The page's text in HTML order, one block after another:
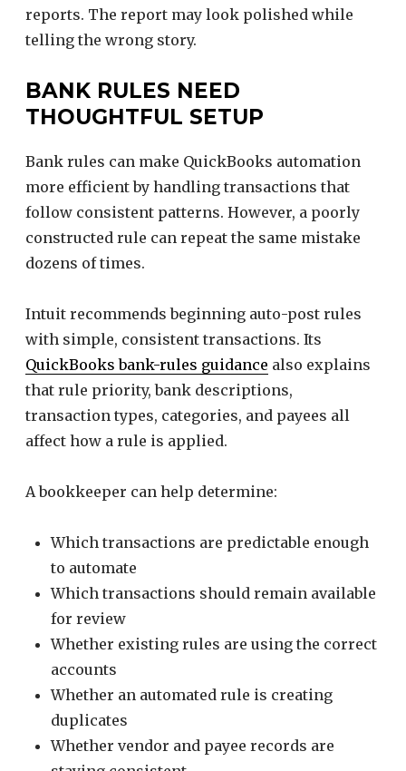
reports. The report may look polished while
telling the wrong story.
BANK RULES NEED
THOUGHTFUL SETUP
Bank rules can make QuickBooks automation
more efficient by handling transactions that
follow consistent patterns. However, a poorly
constructed rule can repeat the same mistake
dozens of times.
Intuit recommends beginning auto-post rules
with simple, consistent transactions. Its
QuickBooks bank-rules guidance also explains
that rule priority, bank descriptions,
transaction types, categories, and payees all
affect how a rule is applied.
A bookkeeper can help determine:
Which transactions are predictable enough
to automate
Which transactions should remain available
for review
Whether existing rules are using the correct
accounts
Whether an automated rule is creating
duplicates
Whether vendor and payee records are